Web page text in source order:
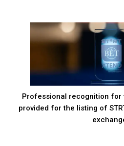
Professional recognition for
provided for the listing of